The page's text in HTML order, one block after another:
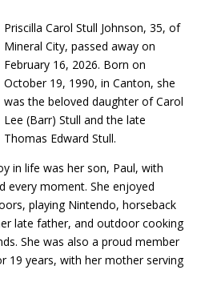
Priscilla Carol Stull Johnson, 35, of
Mineral City, passed away on
February 16, 2026. Born on
October 19, 1990, in Canton, she
was the beloved daughter of Carol
Lee (Barr) Stull and the late
Thomas Edward Stull.
in life was her son, Paul, with
every moment. She enjoyed
playing Nintendo, horseback
late father, and outdoor cooking
She was also a proud member
19 years, with her mother serving